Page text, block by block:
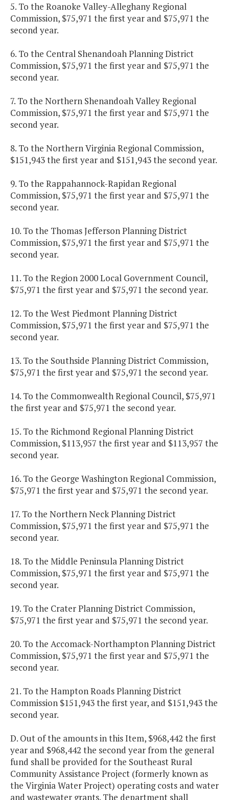
5. To the Roanoke Valley-Alleghany Regional
Commission, $75,971 the first year and $75,971 the
second year.
6. To the Central Shenandoah Planning District
Commission, $75,971 the first year and $75,971 the
second year.
7. To the Northern Shenandoah Valley Regional
Commission, $75,971 the first year and $75,971 the
second year.
8. To the Northern Virginia Regional Commission,
$151,943 the first year and $151,943 the second year.
9. To the Rappahannock-Rapidan Regional
Commission, $75,971 the first year and $75,971 the
second year.
10. To the Thomas Jefferson Planning District
Commission, $75,971 the first year and $75,971 the
second year.
11. To the Region 2000 Local Government Council,
$75,971 the first year and $75,971 the second year.
12. To the West Piedmont Planning District
Commission, $75,971 the first year and $75,971 the
second year.
13. To the Southside Planning District Commission,
$75,971 the first year and $75,971 the second year.
14. To the Commonwealth Regional Council, $75,971
the first year and $75,971 the second year.
15. To the Richmond Regional Planning District
Commission, $113,957 the first year and $113,957 the
second year.
16. To the George Washington Regional Commission,
$75,971 the first year and $75,971 the second year.
17. To the Northern Neck Planning District
Commission, $75,971 the first year and $75,971 the
second year.
18. To the Middle Peninsula Planning District
Commission, $75,971 the first year and $75,971 the
second year.
19. To the Crater Planning District Commission,
$75,971 the first year and $75,971 the second year.
20. To the Accomack-Northampton Planning District
Commission, $75,971 the first year and $75,971 the
second year.
21. To the Hampton Roads Planning District
Commission $151,943 the first year, and $151,943 the
second year.
D. Out of the amounts in this Item, $968,442 the first
year and $968,442 the second year from the general
fund shall be provided for the Southeast Rural
Community Assistance Project (formerly known as
the Virginia Water Project) operating costs and water
and wastewater grants. The department shall